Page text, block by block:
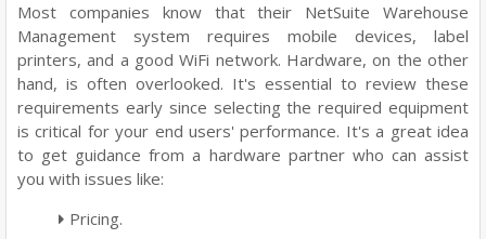
Most companies know that their NetSuite Warehouse
Management system requires mobile devices, label
printers, and a good WiFi network. Hardware, on the other
hand, is often overlooked. It's essential to review these
requirements early since selecting the required equipment
is critical for your end users' performance. It's a great idea
to get guidance from a hardware partner who can assist
you with issues like:
Pricing.